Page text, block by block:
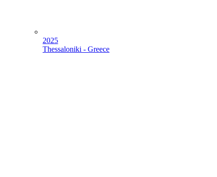
2025
Thessaloniki - Greece